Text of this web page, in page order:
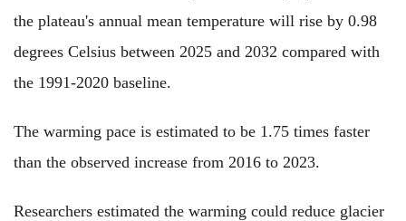
the plateau's annual mean temperature will rise by 0.98
degrees Celsius between 2025 and 2032 compared with
the 1991-2020 baseline.
The warming pace is estimated to be 1.75 times faster
than the observed increase from 2016 to 2023.
Researchers estimated the warming could reduce glacier